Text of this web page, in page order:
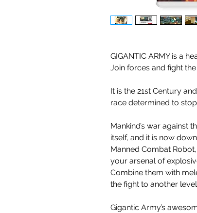
GIGANTIC ARMY is a
Join forces and fight
It is the 21st Century
race determined to
Mankind’s war against
itself, and it is now
Manned Combat
your arsenal of
Combine them with
the fight to another
Gigantic Army’s